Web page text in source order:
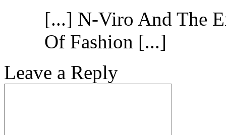
[...] N-Viro And The
Of Fashion [...]
Leave a Reply